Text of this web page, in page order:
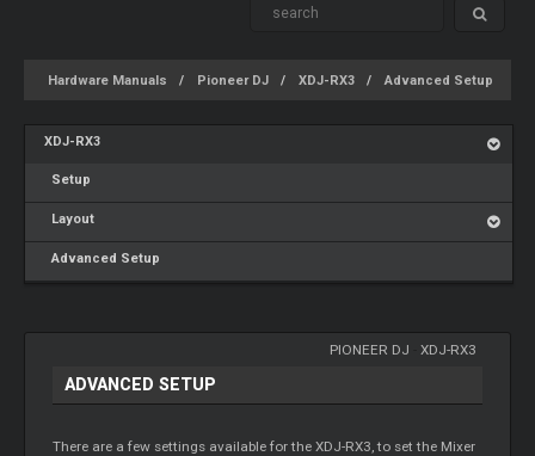
Hardware Manuals Pioneer DJ XDJ-RX3 Advanced Setup
XDJ-RX3
Setup
Layout
Advanced Setup
PIONEER DJ XDJ-RX3
ADVANCED SETUP
There are a few settings available for the XDJ-RX3, to set the Mixer